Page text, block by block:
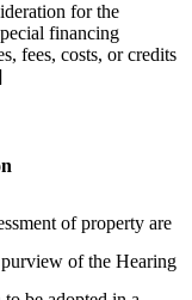
for the
financing
fees, costs, or credits
of property are
of the Hearing